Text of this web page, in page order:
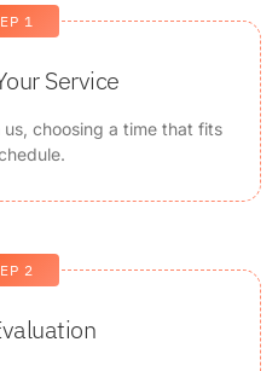
1
Service
choosing a time that fits
2